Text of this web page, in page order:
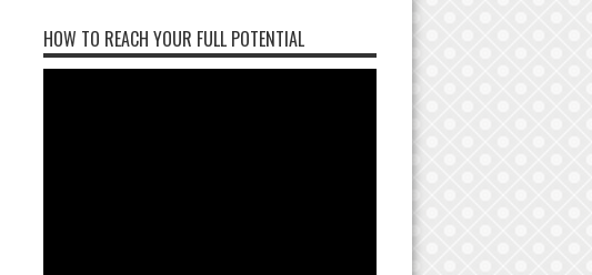
HOW TO REACH YOUR FULL POTENTIAL